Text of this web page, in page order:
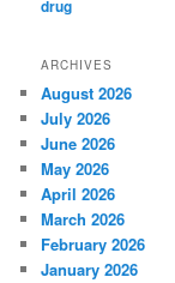
ARCHIVES
August 2026
July 2026
June 2026
May 2026
April 2026
March 2026
February 2026
January 2026